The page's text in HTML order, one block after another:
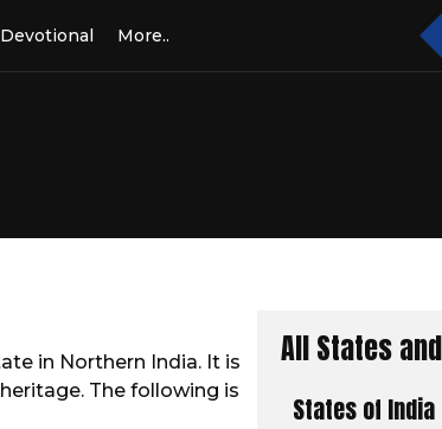
Devotional More..
in Northern India. It is
The following is
All States
States of India